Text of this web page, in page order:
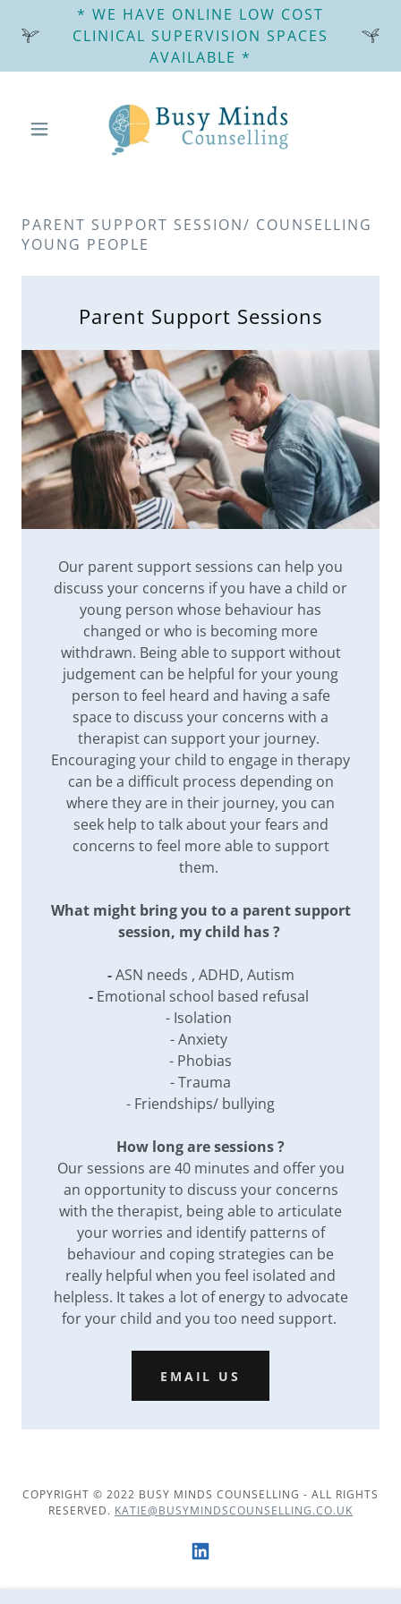
* WE HAVE ONLINE LOW COST
CLINICAL SUPERVISION SPACES
AVAILABLE *
PARENT SUPPORT SESSION/ COUNSELLING
YOUNG PEOPLE
Parent Support Sessions
Our parent support sessions can help you
discuss your concerns if you have a child or
young person whose behaviour has
changed or who is becoming more
withdrawn. Being able to support without
judgement can be helpful for your young
person to feel heard and having a safe
space to discuss your concerns with a
therapist can support your journey.
Encouraging your child to engage in therapy
can be a difficult process depending on
where they are in their journey, you can
seek help to talk about your fears and
concerns to feel more able to support
them.
What might bring you to a parent support
session, my child has ?
-ASN needs , ADHD, Autism
- Emotional school based refusal
- Isolation
- Anxiety
- Phobias
- Trauma
- Friendships/ bullying
How long are sessions ?
Our sessions are 40 minutes and offer you
an opportunity to discuss your concerns
with the therapist, being able to articulate
your worries and identify patterns of
behaviour and coping strategies can be
really helpful when you feel isolated and
helpless. It takes a lot of energy to advocate
for your child and you too need support.
EMAIL US
COPYRIGHT © 2022 BUSY MINDS COUNSELLING - ALL RIGHTS
RESERVED. KATIE@BUSYMINDSCOUNSELLING.CO.UK